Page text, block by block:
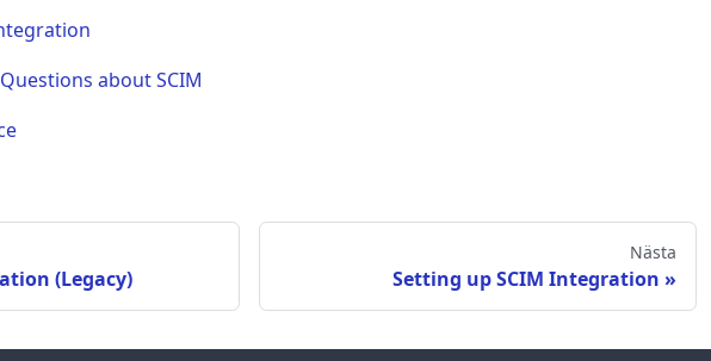
about SCIM
(Legacy)
Nästa
Setting up SCIM Integration